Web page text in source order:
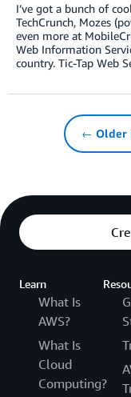
I’ve got a bunch of
TechCrunch, Mozes
even more at
Web Information
country. Tic-Tap Web
← Older
Learn
What Is
AWS?
What Is
Cloud
Computing?